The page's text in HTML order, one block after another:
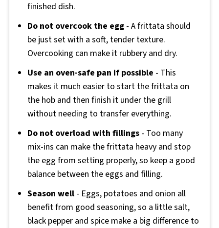
finished dish.
Do not overcook the egg- A frittata should
be just set with a soft, tender texture.
Overcooking can make it rubbery and dry.
Use an oven-safe pan if possible - This
makes it much easier to start the frittata on
the hob and then finish it under the grill
without needing to transfer everything.
Do not overload with fillings- Too many
mix-ins can make the frittata heavy and stop
the egg from setting properly, so keep a good
balance between the eggs and filling.
Season well- Eggs, potatoes and onion all
benefit from good seasoning, so a little salt,
black pepper and spice make a big difference to